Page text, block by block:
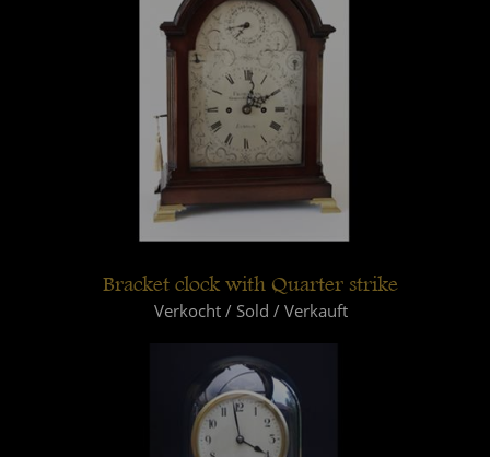
Bracket clock with Quarter strike
Verkocht / Sold / Verkauft